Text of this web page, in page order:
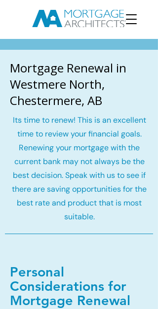
Mortgage Renewal in
Westmere North,
Chestermere, AB
Its time to renew! This is an excellent
time to review your financial goals.
Renewing your mortgage with the
current bank may not always be the
best decision. Speak with us to see if
there are saving opportunities for the
best rate and product that is most
suitable.
Personal
Considerations for
Mortgage Renewal